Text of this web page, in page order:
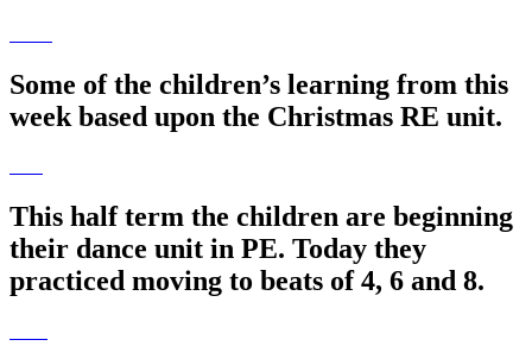
Some of the children’s learning from this
week based upon the Christmas RE unit.
This half term the children are beginning
their dance unit in PE. Today they
practiced moving to beats of 4, 6 and 8.